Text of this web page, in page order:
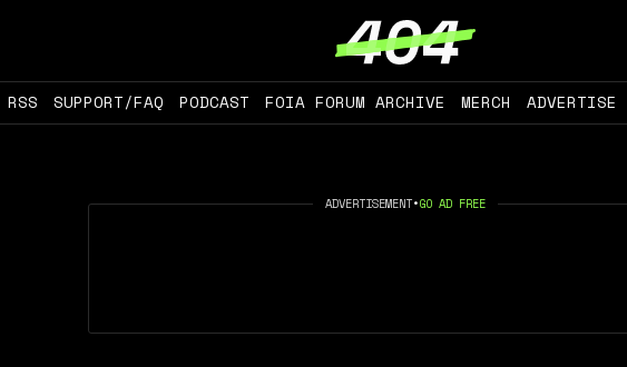
RSS SUPPORT/FAQ PODCAST FOIA FORUM ARCHIVE MERCH ADVERTISE
ADVERTISEMENT•GO AD FREE